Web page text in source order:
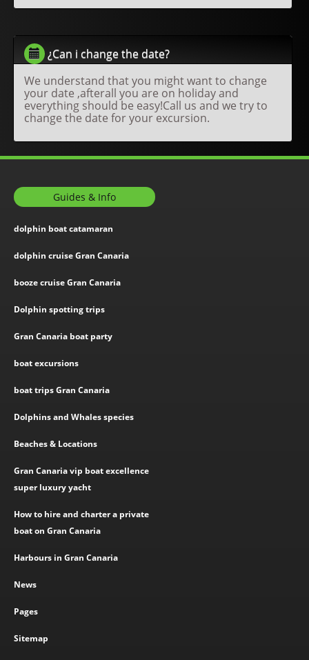
¿Can i change the date?
We understand that you might want to change
your date ,afterall you are on holiday and
everything should be easy!Call us and we try to
change the date for your excursion.
Guides & Info
dolphin boat catamaran
dolphin cruise Gran Canaria
booze cruise Gran Canaria
Dolphin spotting trips
Gran Canaria boat party
boat excursions
boat trips Gran Canaria
Dolphins and Whales species
Beaches & Locations
Gran Canaria vip boat excellence
super luxury yacht
How to hire and charter a private
boat on Gran Canaria
Harbours in Gran Canaria
News
Pages
Sitemap